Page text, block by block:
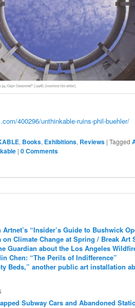
400296/unthinkable-ruins-phil-buehler/
, Books, Exhibitions, Reviews | Tagged
| 0 Comments
“Insider’s Guide to Bushwick
on Climate Change at Spring / Break Art
Guardian about the Los Angeles
Chen: “The Perils of Indifference”
Beds,” another public art installation
Subway Cars and Abandoned